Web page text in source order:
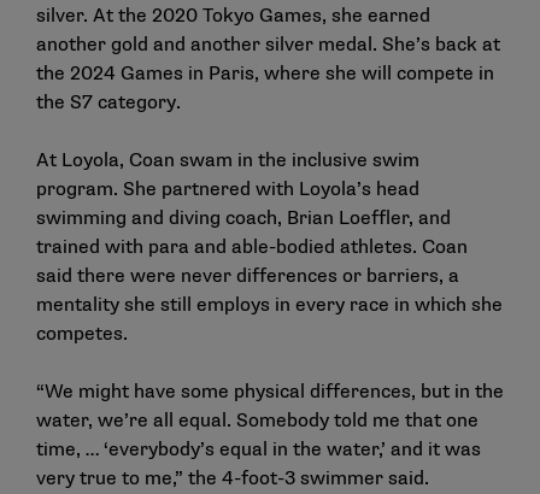
silver. At the 2020 Tokyo Games, she earned
another gold and another silver medal. She’s back at
the 2024 Games in Paris, where she will compete in
the S7 category.
At Loyola, Coan swam in the inclusive swim
program. She partnered with Loyola’s head
swimming and diving coach, Brian Loeffler, and
trained with para and able-bodied athletes. Coan
said there were never differences or barriers, a
mentality she still employs in every race in which she
competes.
“We might have some physical differences, but in the
water, we’re all equal. Somebody told me that one
time, … ‘everybody’s equal in the water,’ and it was
very true to me,” the 4-foot-3 swimmer said.